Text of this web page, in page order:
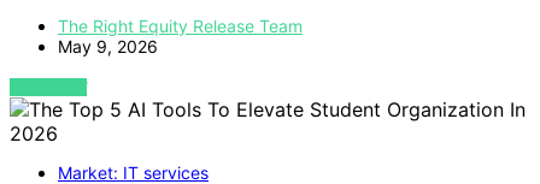
The Right Equity Release Team
May 9, 2026
VIEW POST
Market: IT services